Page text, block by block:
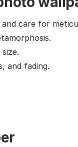
care for
and fading.